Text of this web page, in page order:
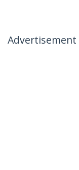
Advertisement